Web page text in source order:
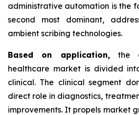
administrative automation is the
second most dominant,
ambient scribing technologies.
Based on application, the
healthcare market is divided
clinical. The clinical segment
direct role in diagnostics,
improvements. It propels market